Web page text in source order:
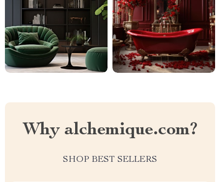
Why alchemique.com?
SHOP BEST SELLERS